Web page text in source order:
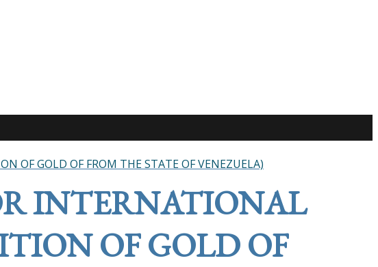
OF GOLD OF FROM THE STATE OF VENEZUELA)
INTERNATIONAL
OF GOLD OF